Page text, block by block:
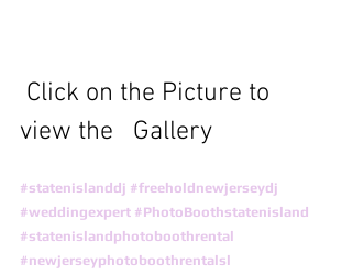
view the   Gallery
#statenislanddj #freeholdnewjerseydj
#weddingexpert #PhotoBoothstatenisland
#statenislandphotoboothrental
#newjerseyphotoboothrentalsl